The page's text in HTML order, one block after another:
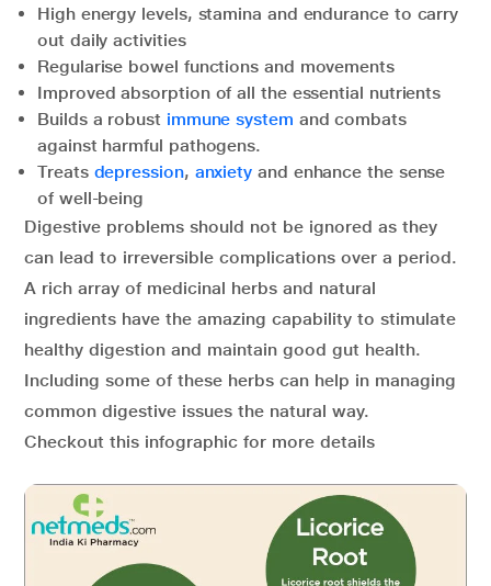
High energy levels, stamina and endurance to carry
out daily activities
Regularise bowel functions and movements
Improved absorption of all the essential nutrients
Builds a robust immune system and combats
against harmful pathogens.
Treats depression, anxiety and enhance the sense
of well-being
Digestive problems should not be ignored as they
can lead to irreversible complications over a period.
A rich array of medicinal herbs and natural
ingredients have the amazing capability to stimulate
healthy digestion and maintain good gut health.
Including some of these herbs can help in managing
common digestive issues the natural way.
Checkout this infographic for more details